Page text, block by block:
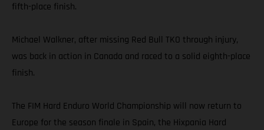
fifth-place finish.
Michael Walkner, after missing Red Bull TKO through injury,
was back in action in Canada and raced to a solid eighth-place
finish.
The FIM Hard Enduro World Championship will now return to
Europe for the season finale in Spain, the Hixpania Hard